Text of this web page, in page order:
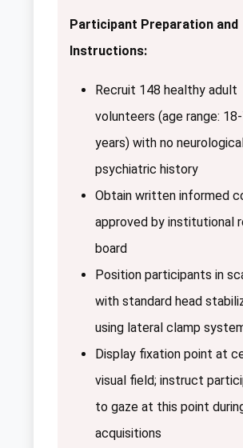
Participant Preparation and
Instructions:
Recruit 148 healthy adult
volunteers (age range:
years) with no
psychiatric history
Obtain written informed
approved by institutional
board
Position participants in
with standard head
using lateral clamp
Display fixation point at
visual field; instruct
to gaze at this point
acquisitions